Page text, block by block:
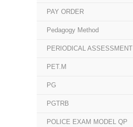
PAY ORDER
Pedagogy Method
PERIODICAL ASSESSMENT
PET.M
PG
PGTRB
POLICE EXAM MODEL QP